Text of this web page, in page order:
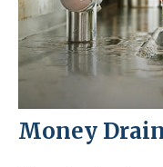
Money